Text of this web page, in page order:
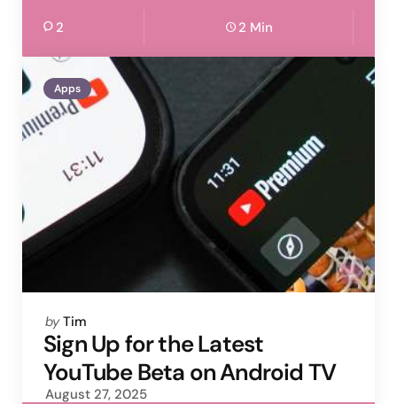
2 2 Min
Apps
Posted
by
by Tim
Sign Up for the Latest
YouTube Beta on Android TV
August 27, 2025